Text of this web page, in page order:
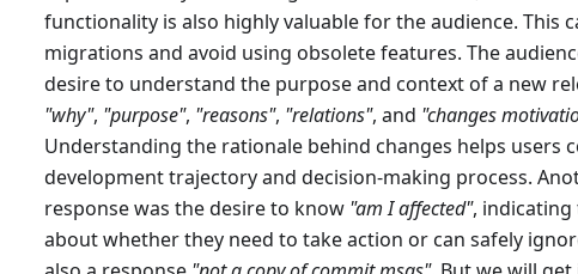
functionality is also highly valuable for the audience. This
migrations and avoid using obsolete features. The
desire to understand the purpose and context of a new
"why", "purpose", "reasons", "relations", and "changes
Understanding the rationale behind changes helps users
development trajectory and decision-making process.
response was the desire to know "am I affected",
about whether they need to take action or can safely